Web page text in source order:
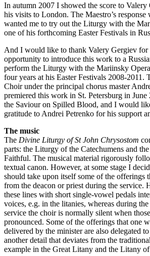
In autumn 2007 I showed the score to
his visits to London. The Maestro’s response
wanted me to try out the Liturgy with the
one of his forthcoming Easter Festivals in
And I would like to thank Valery Gergiev for
opportunity to introduce this work to a
perform the Liturgy with the Mariinsky
four years at his Easter Festivals 2008-2011.
Choir under the principal chorus master
premiered this work in St. Petersburg in
the Saviour on Spilled Blood, and I would
gratitude to Andrei Petrenko for his support
The music
The Divine Liturgy of St John Chrysostom
parts: the Liturgy of the Catechumens and
Faithful. The musical material rigorously
textual canon. However, at some stage I
should take upon itself some of the offerings
from the deacon or priest during the service.
these lines with short single-vowel pedals
voices, e.g. in the litanies, whereas during
service the choir is normally silent when
pronounced. Some of the offerings that one
delivered by the minister are also delegated
another detail that deviates from the
example in the Great Litany and the Litany of